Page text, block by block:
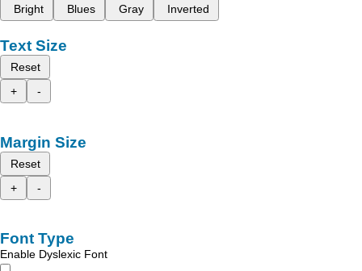
Bright
Blues Gray Inverted
Text Size
Reset
+
-
Margin Size
Reset
+
-
Font Type
Enable Dyslexic Font